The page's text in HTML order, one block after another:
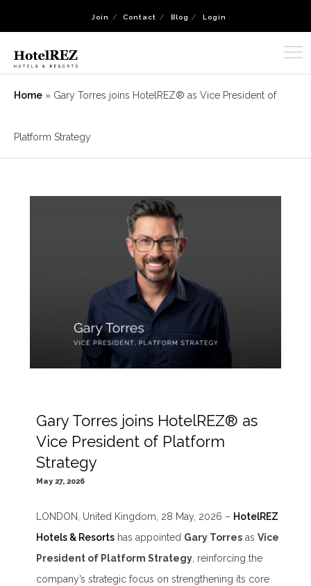
Join Contact Blog Login
Home » Gary Torres joins HotelREZ® as Vice President of
Platform Strategy
Gary Torres joins HotelREZ® as
Vice President of Platform
Strategy
May 27, 2026
LONDON, United Kingdom, 28 May, 2026 – HotelREZ
Hotels & Resorts has appointed Gary Torres asVice
President of Platform Strategy , reinforcing the
company’s strategic focus on strengthening its core